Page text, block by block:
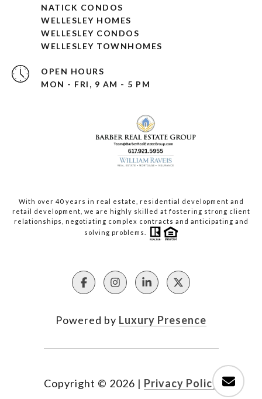
NATICK CONDOS
WELLESLEY HOMES
WELLESLEY CONDOS
WELLESLEY TOWNHOMES
OPEN HOURS
MON - FRI, 9 AM - 5 PM
With over 40 years in real estate, residential development and
retail development, we are highly skilled at fostering strong client
relationships, negotiating complex contracts and anticipating and
solving problems.
Powered by Luxury Presence
Copyright © 2026 | Privacy Policy